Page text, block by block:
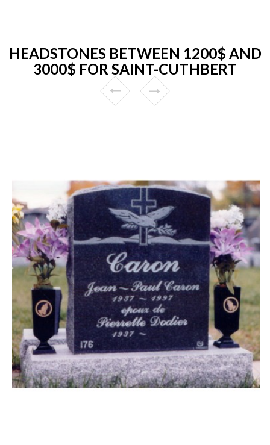
HEADSTONES BETWEEN 1200$ AND
3000$ FOR SAINT-CUTHBERT